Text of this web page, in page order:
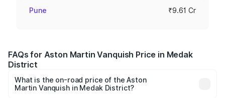
Pune ₹9.61 Cr
FAQs for Aston Martin Vanquish Price in Medak
District
What is the on-road price of the Aston
Martin Vanquish in Medak District?